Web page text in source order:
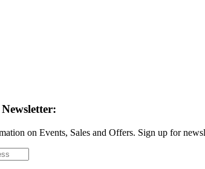
on Events, Sales and Offers. Sign up for